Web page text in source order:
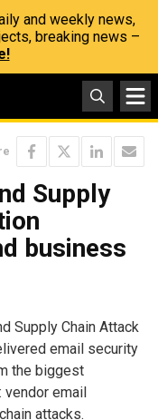
and weekly news,
breaking news –
Supply
business
Supply Chain Attack
email security
the biggest
vendor email
attacks.